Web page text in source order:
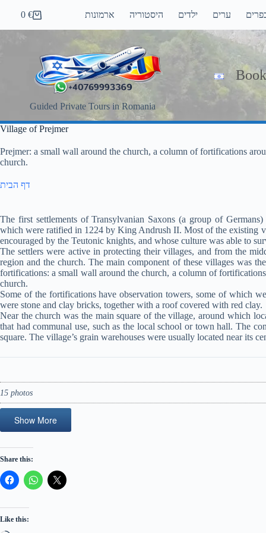
Shopping
cart
0 € ארמונות היסטוריה ילדים ערים
Guided Private Tours in Romania
Village of Prejmer
Prejmer: a small wall around the church, a column of fortifications
church.
דף הבית
The first settlements of Transylvanian Saxons (a group of
which were ratified in 1224 by King Andrush II. Most of the existing
encouraged by the Teutonic knights, and whose culture was able to
The settlers were active in protecting their villages, and from the
region and the church. The main component of these villages was
fortifications: a small wall around the church, a column of
church.
Some of the fortifications have observation towers, some of which
were stone and clay bricks, together with a roof covered with red clay.
Near the church was the main square of the village, around which
that had communal use, such as the local school or town hall. The
square. The village’s grain warehouses were usually located near its
15 photos
Show More
Share this:
Like this: